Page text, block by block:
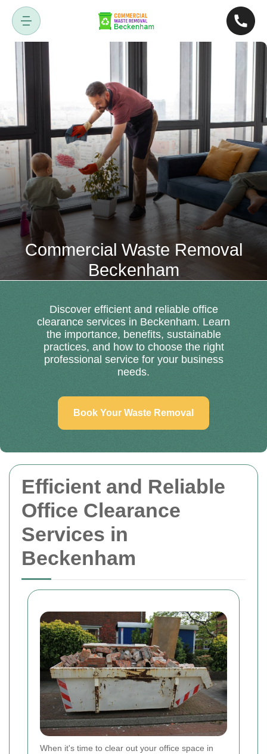
Efficient and Reliable
Office Clearance
Services in
Beckenham
When it's time to clear out your office space in
Commercial Waste Removal
Beckenham
Discover efficient and reliable office
clearance services in Beckenham. Learn
the importance, benefits, sustainable
practices, and how to choose the right
professional service for your business
needs.
Book Your Waste Removal